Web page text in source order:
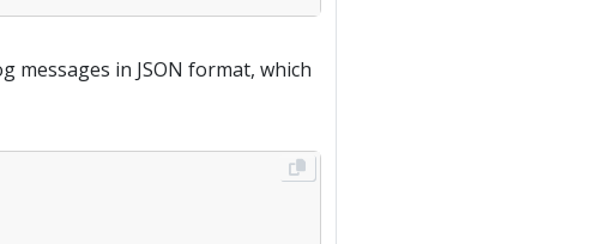
messages in JSON format, which